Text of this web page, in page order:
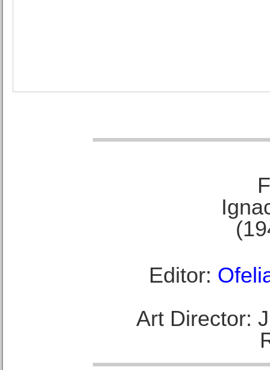
Editor:
Art Director: